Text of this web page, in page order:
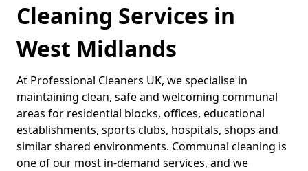
Cleaning Services in
West Midlands
At Professional Cleaners UK, we specialise in
maintaining clean, safe and welcoming communal
areas for residential blocks, offices, educational
establishments, sports clubs, hospitals, shops and
similar shared environments. Communal cleaning is
one of our most in-demand services, and we